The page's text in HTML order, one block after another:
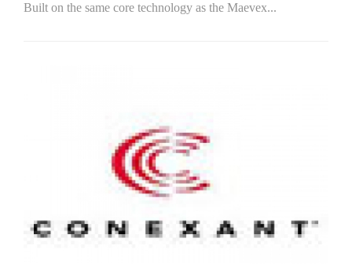
Built on the same core technology as the Maevex...